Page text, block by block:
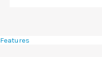
Features